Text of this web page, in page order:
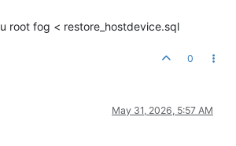
root fog < restore_hostdevice.sql
0
May 31, 2026, 5:57 AM